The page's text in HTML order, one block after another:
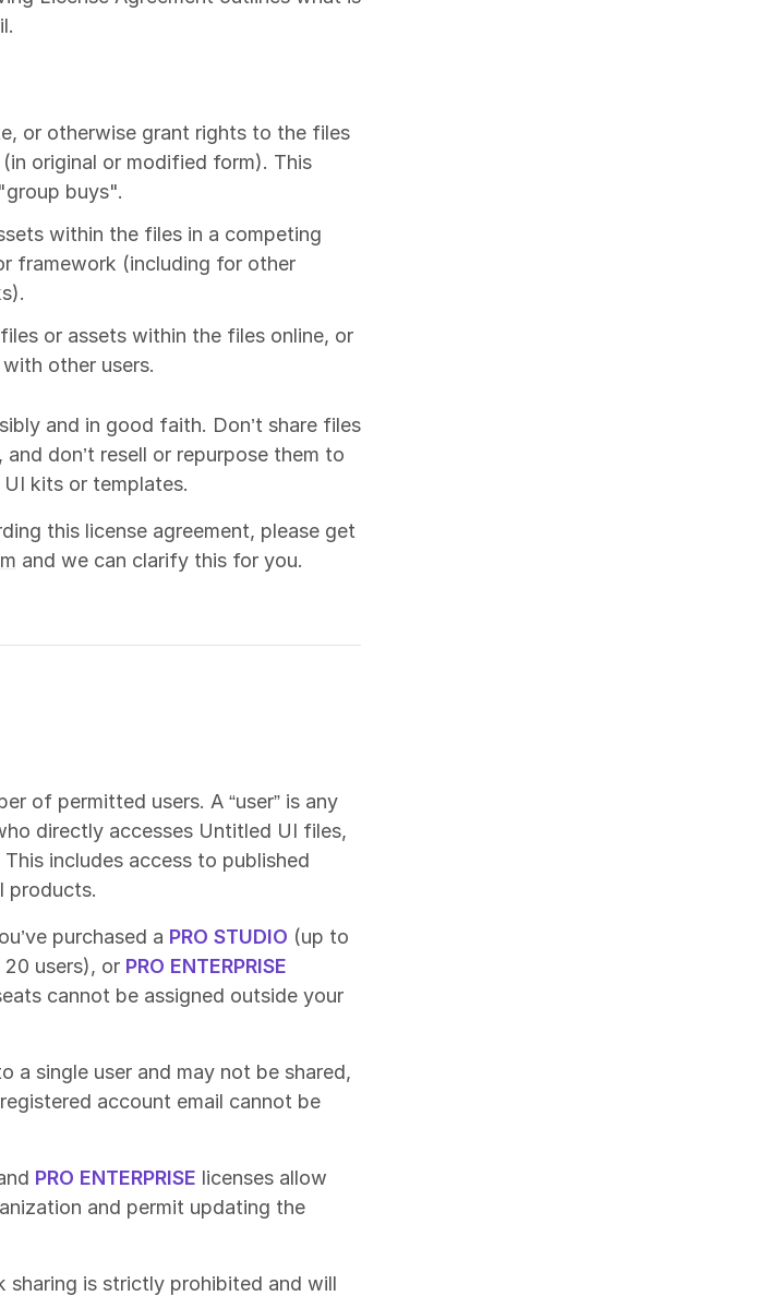
or otherwise grant rights to the files
original or modified form). This
buys".
within the files in a competing
framework (including for other
or assets within the files online, or
other users.
and in good faith. Don’t share files
don’t resell or repurpose them to
kits or templates.
this license agreement, please get
and we can clarify this for you.
of permitted users. A “user” is any
directly accesses Untitled UI files,
includes access to published
products.
purchased a PRO STUDIO (up to
users), or PRO ENTERPRISE
cannot be assigned outside your
a single user and may not be shared,
account email cannot be
PRO ENTERPRISE licenses allow
and permit updating the
sharing is strictly prohibited and will